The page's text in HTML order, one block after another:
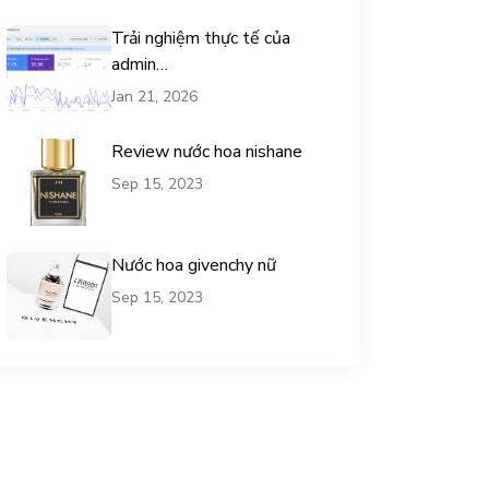
Trải nghiệm thực tế của
admin
chemicalequationbalance khi
Jan 21, 2026
Review nước hoa nishane
Sep 15, 2023
Nước hoa givenchy nữ
Sep 15, 2023